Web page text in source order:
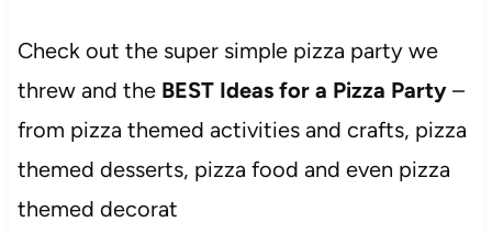
Check out the super simple pizza party we
threw and the BEST Ideas for a Pizza Party–
from pizza themed activities and crafts, pizza
themed desserts, pizza food and even pizza
themed decorat